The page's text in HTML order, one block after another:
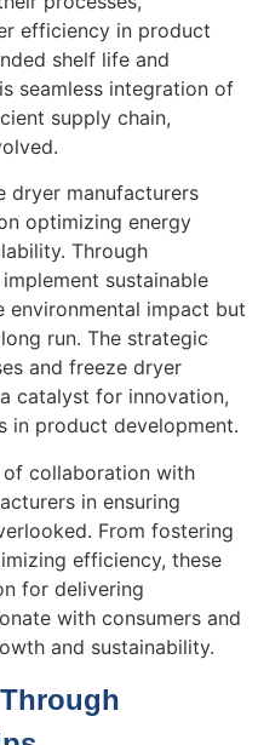
efficiency in product
shelf life and
seamless integration of
supply chain,
dryer manufacturers
optimizing energy
Through
sustainable
impact but
run. The strategic
and freeze dryer
catalyst for innovation,
in product development.
collaboration with
in ensuring
From fostering
efficiency, these
for delivering
with consumers and
and sustainability.